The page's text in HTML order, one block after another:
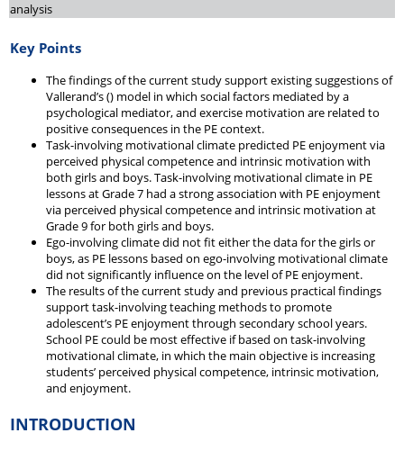
analysis
Key Points
The findings of the current study support existing suggestions of
Vallerand’s () model in which social factors mediated by a
psychological mediator, and exercise motivation are related to
positive consequences in the PE context.
Task-involving motivational climate predicted PE enjoyment via
perceived physical competence and intrinsic motivation with
both girls and boys. Task-involving motivational climate in PE
lessons at Grade 7 had a strong association with PE enjoyment
via perceived physical competence and intrinsic motivation at
Grade 9 for both girls and boys.
Ego-involving climate did not fit either the data for the girls or
boys, as PE lessons based on ego-involving motivational climate
did not significantly influence on the level of PE enjoyment.
The results of the current study and previous practical findings
support task-involving teaching methods to promote
adolescent’s PE enjoyment through secondary school years.
School PE could be most effective if based on task-involving
motivational climate, in which the main objective is increasing
students’ perceived physical competence, intrinsic motivation,
and enjoyment.
INTRODUCTION